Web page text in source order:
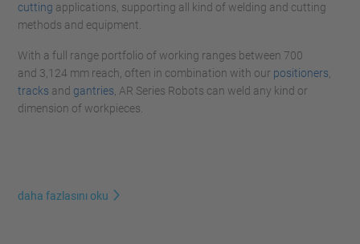
cutting applications, supporting all kind of welding and cutting
methods and equipment.
With a full range portfolio of working ranges between 700
and 3,124 mm reach, often in combination with our positioners
tracks and gantries , AR Series Robots can weld any kind or
dimension of workpieces.
daha fazlasını oku